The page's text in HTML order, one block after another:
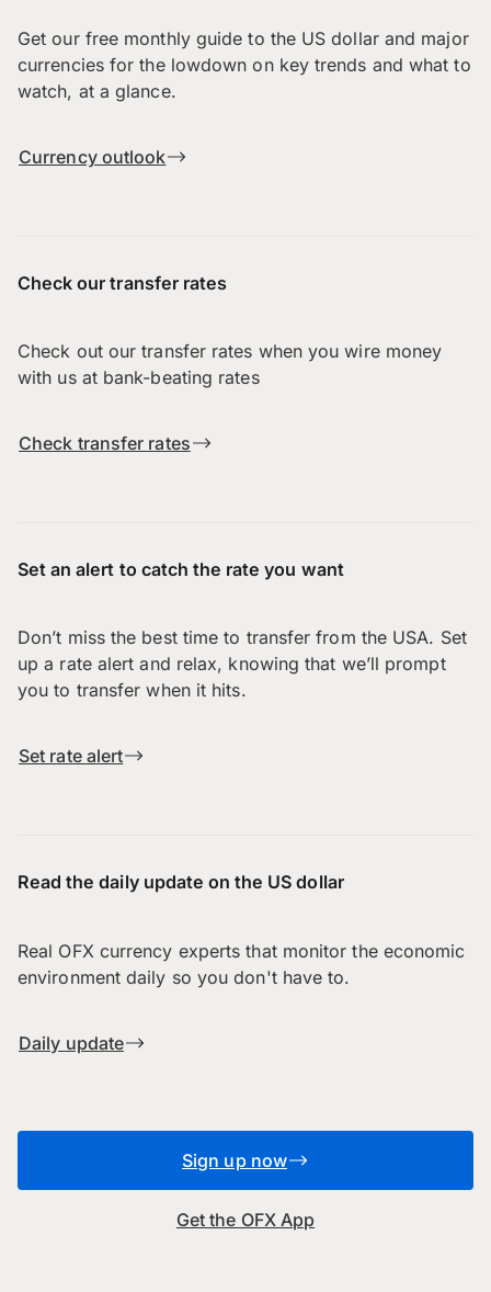
Get our free monthly guide to the US dollar and major
currencies for the lowdown on key trends and what to
watch, at a glance.
Currency outlook
Check our transfer rates
Check out our transfer rates when you wire money
with us at bank-beating rates
Check transfer rates
Set an alert to catch the rate you want
Don’t miss the best time to transfer from the USA. Set
up a rate alert and relax, knowing that we’ll prompt
you to transfer when it hits.
Set rate alert
Read the daily update on the US dollar
Real OFX currency experts that monitor the economic
environment daily so you don't have to.
Daily update
Sign up now
Get the OFX App